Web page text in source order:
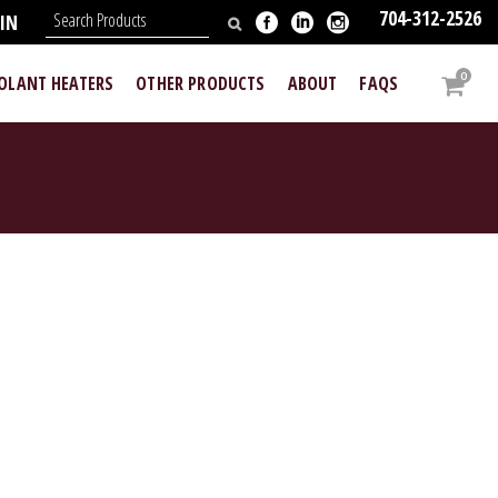
704-312-2526
0
HEATERS OTHER PRODUCTS ABOUT FAQS